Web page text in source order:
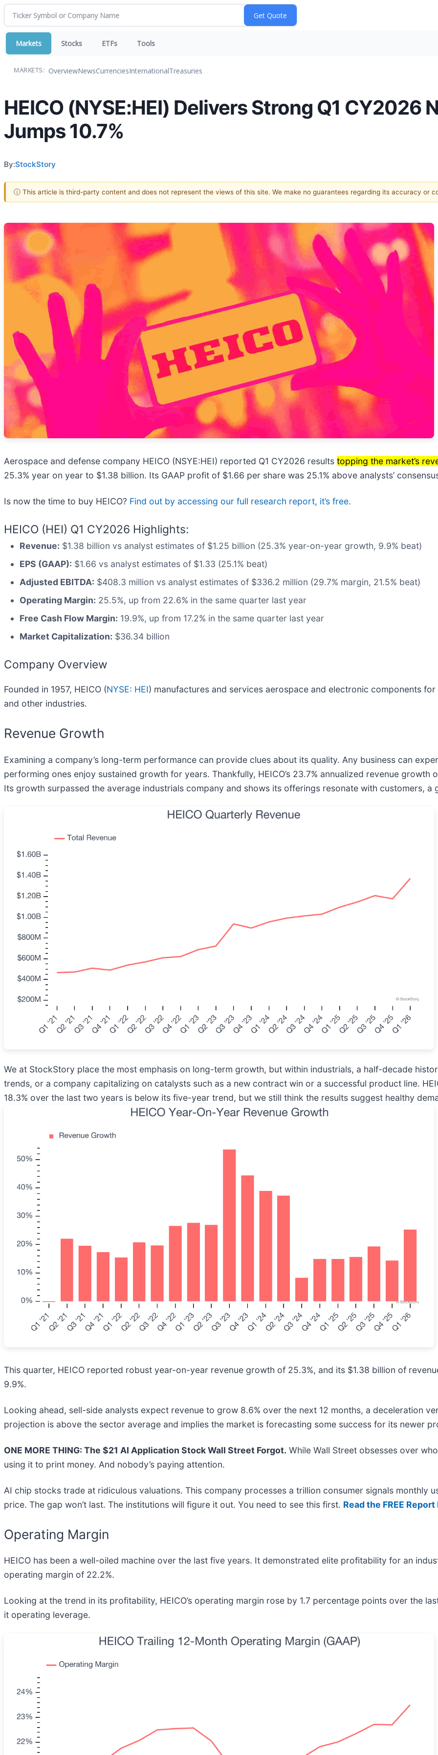
Markets Stocks ETFs Tools
MARKETS: OverviewNewsCurrenciesInternationalTreasuries
HEICO (NYSE:HEI) Delivers Strong Q1 CY2026
Jumps 10.7%
By:StockStory
ⓘ This article is third-party content and does not represent the views of this site. We make no guarantees regarding its accuracy or
Aerospace and defense company HEICO (NSYE:HEI) reported Q1 CY2026 results topping the market’s
25.3% year on year to $1.38 billion. Its GAAP profit of $1.66 per share was 25.1% above analysts’
Is now the time to buy HEICO? Find out by accessing our full research report, it’s free.
HEICO (HEI) Q1 CY2026 Highlights:
Revenue: $1.38 billion vs analyst estimates of $1.25 billion (25.3% year-on-year growth, 9.9% beat)
EPS (GAAP): $1.66 vs analyst estimates of $1.33 (25.1% beat)
Adjusted EBITDA: $408.3 million vs analyst estimates of $336.2 million (29.7% margin, 21.5% beat)
Operating Margin: 25.5%, up from 22.6% in the same quarter last year
Free Cash Flow Margin: 19.9%, up from 17.2% in the same quarter last year
Market Capitalization: $36.34 billion
Company Overview
Founded in 1957, HEICO (NYSE: HEI) manufactures and services aerospace and electronic components
and other industries.
Revenue Growth
Examining a company’s long-term performance can provide clues about its quality. Any business can
performing ones enjoy sustained growth for years. Thankfully, HEICO’s 23.7% annualized revenue growth
Its growth surpassed the average industrials company and shows its offerings resonate with customers,
We at StockStory place the most emphasis on long-term growth, but within industrials, a half-decade
trends, or a company capitalizing on catalysts such as a new contract win or a successful product line.
18.3% over the last two years is below its five-year trend, but we still think the results suggest healthy
This quarter, HEICO reported robust year-on-year revenue growth of 25.3%, and its $1.38 billion of
9.9%.
Looking ahead, sell-side analysts expect revenue to grow 8.6% over the next 12 months, a deceleration
projection is above the sector average and implies the market is forecasting some success for its newer
ONE MORE THING: The $21 AI Application Stock Wall Street Forgot. While Wall Street obsesses over
using it to print money. And nobody’s paying attention.
AI chip stocks trade at ridiculous valuations. This company processes a trillion consumer signals monthly
price. The gap won’t last. The institutions will figure it out. You need to see this first. Read the FREE
Operating Margin
HEICO has been a well-oiled machine over the last five years. It demonstrated elite profitability for an
operating margin of 22.2%.
Looking at the trend in its profitability, HEICO’s operating margin rose by 1.7 percentage points over the
it operating leverage.